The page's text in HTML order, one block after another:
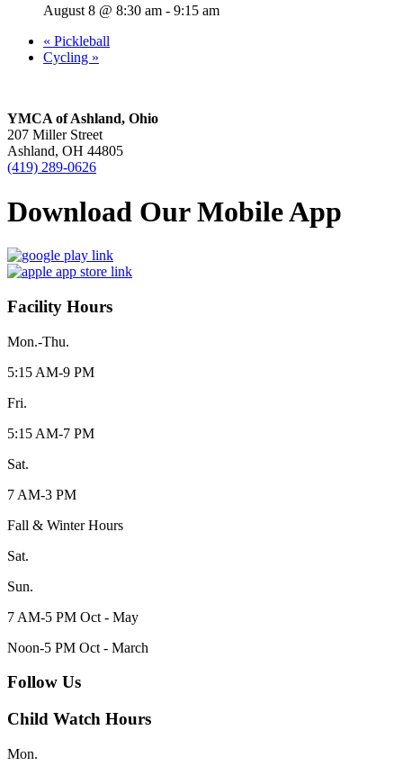
August 8 @ 8:30 am - 9:15 am
« Pickleball
Cycling »
YMCA of Ashland, Ohio
207 Miller Street
Ashland, OH 44805
(419) 289-0626
Download Our Mobile App
Facility Hours
Mon.-Thu.
5:15 AM-9 PM
Fri.
5:15 AM-7 PM
Sat.
7 AM-3 PM
Fall & Winter Hours
Sat.
Sun.
7 AM-5 PM Oct - May
Noon-5 PM Oct - March
Follow Us
Child Watch Hours
Mon.